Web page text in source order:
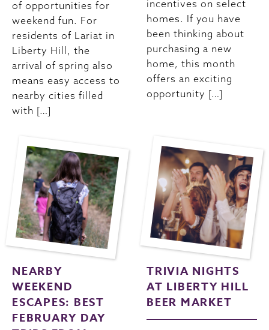
of opportunities for
weekend fun. For
residents of Lariat in
Liberty Hill, the
arrival of spring also
means easy access to
nearby cities filled
with […]
incentives on select
homes. If you have
been thinking about
purchasing a new
home, this month
offers an exciting
opportunity […]
NEARBY
WEEKEND
ESCAPES: BEST
FEBRUARY DAY
TRIVIA NIGHTS
AT LIBERTY HILL
BEER MARKET